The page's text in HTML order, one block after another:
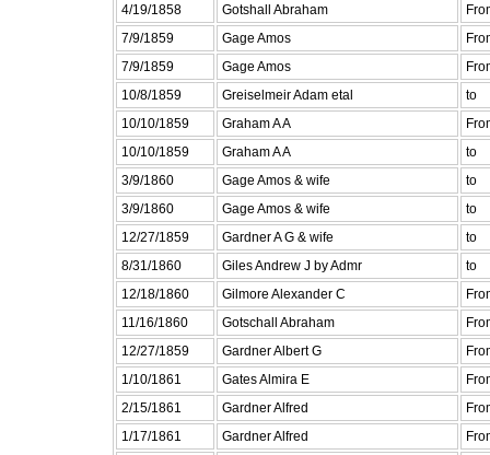
4/19/1858
Gotshall Abraham
7/9/1859
Gage Amos
7/9/1859
Gage Amos
10/8/1859
Greiselmeir Adam etal
to
10/10/1859
Graham A A
10/10/1859
Graham A A
to
3/9/1860
Gage Amos & wife
to
3/9/1860
Gage Amos & wife
to
12/27/1859
Gardner A G & wife
to
8/31/1860
Giles Andrew J by Admr
to
12/18/1860
Gilmore Alexander C
11/16/1860
Gotschall Abraham
12/27/1859
Gardner Albert G
1/10/1861
Gates Almira E
2/15/1861
Gardner Alfred
1/17/1861
Gardner Alfred